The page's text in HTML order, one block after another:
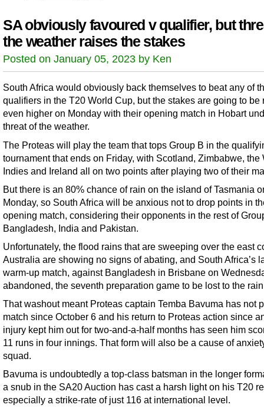
SA obviously favoured v qualifier, but
the weather raises the stakes
Posted on January 05, 2023 by Ken
South Africa would obviously back themselves to beat any of
qualifiers in the T20 World Cup, but the stakes are going to be
even higher on Monday with their opening match in Hobart
threat of the weather.
The Proteas will play the team that tops Group B in the
tournament that ends on Friday, with Scotland, Zimbabwe, the
Indies and Ireland all on two points after playing two of their
But there is an 80% chance of rain on the island of Tasmania
Monday, so South Africa will be anxious not to drop points in
opening match, considering their opponents in the rest of
Bangladesh, India and Pakistan.
Unfortunately, the flood rains that are sweeping over the east
Australia are showing no signs of abating, and South Africa’s
warm-up match, against Bangladesh in Brisbane on
abandoned, the seventh preparation game to be lost to the
That washout meant Proteas captain Temba Bavuma has not
match since October 6 and his return to Proteas action since
injury kept him out for two-and-a-half months has seen him
11 runs in four innings. That form will also be a cause of
squad.
Bavuma is undoubtedly a top-class batsman in the longer
a snub in the SA20 Auction has cast a harsh light on his T20
especially a strike-rate of just 116 at international level.